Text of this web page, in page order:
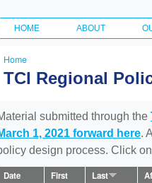
Main menu
HOME ABOUT
You
here
Home
TCI Regional
submitted through the
1, 2021 forward here.
design process. Click
Date First Last